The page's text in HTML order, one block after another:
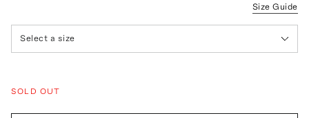
Size Guide
Select a size
SOLD OUT